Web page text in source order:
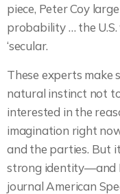
piece, Peter Coy
probability … the
‘secular.
These experts make
natural instinct not
interested in the
imagination right
and the parties. But
strong identity—and
journal American